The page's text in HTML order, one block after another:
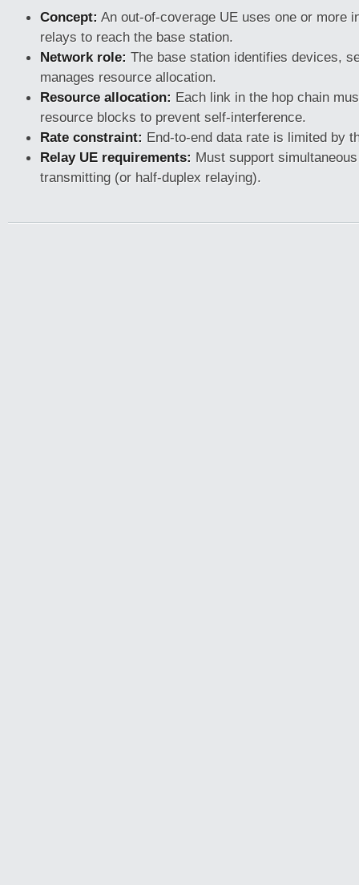
Concept: An out-of-coverage UE uses one or more
relays to reach the base station.
Network role: The base station identifies devices,
manages resource allocation.
Resource allocation: Each link in the hop chain
resource blocks to prevent self-interference.
Rate constraint: End-to-end data rate is limited by
Relay UE requirements: Must support
transmitting (or half-duplex relaying).